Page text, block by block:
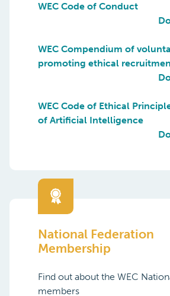
WEC Code of Conduct
WEC Compendium of
promoting ethical
WEC Code of Ethical
of Artificial Intelligence
National Federation
Membership
Find out about the WEC
members